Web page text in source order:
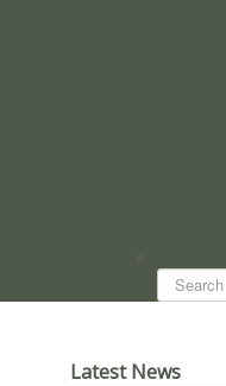
Search...
Latest News